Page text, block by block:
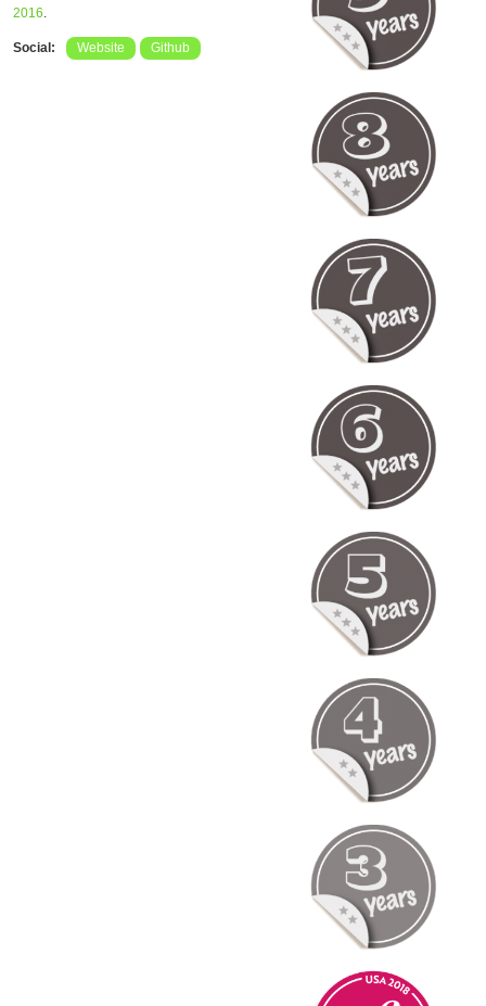
2016.
Social: Website Github